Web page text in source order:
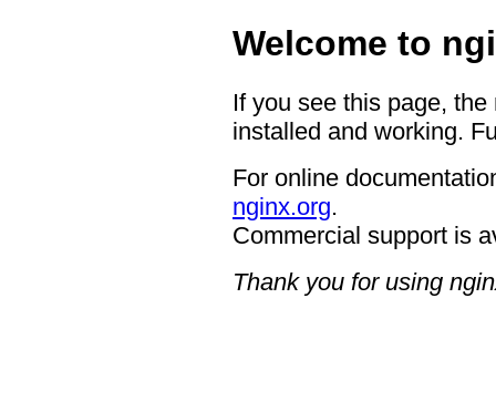
Welcome to
If you see this page,
installed and working.
For online
nginx.org.
Commercial support is
Thank you for using